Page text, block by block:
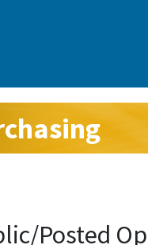
Posted